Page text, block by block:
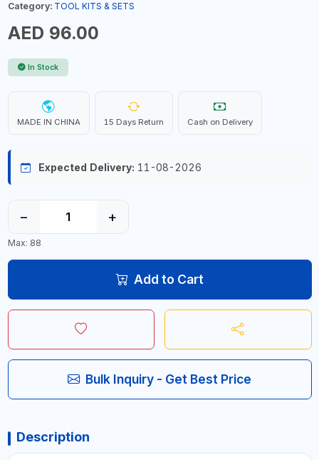
Category: TOOL KITS & SETS
AED 96.00
In Stock
MADE IN CHINA 15 Days Return Cash on Delivery
Expected Delivery: 11-08-2026
− +
Max: 88
Add to Cart
Bulk Inquiry - Get Best Price
Description